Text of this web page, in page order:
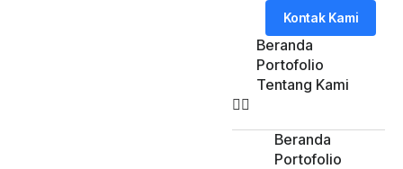
Kontak Kami
Beranda
Portofolio
Tentang Kami
Beranda
Portofolio